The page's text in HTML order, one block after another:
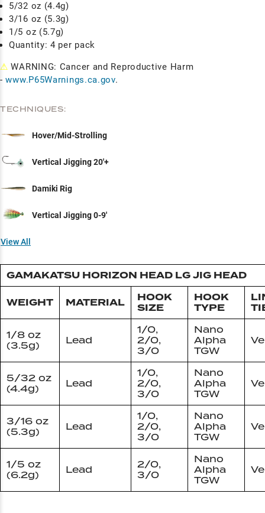
5/32 oz (4.4g)
3/16 oz (5.3g)
1/5 oz (5.7g)
Quantity: 4 per pack
⚠ WARNING: Cancer and Reproductive Harm
-www.P65Warnings.ca.gov.
TECHNIQUES:
Hover/Mid-Strolling
Vertical Jigging 20'+
Damiki Rig
Vertical Jigging 0-9'
View All
GAMAKATSU HORIZON HEAD LG JIG HEAD
WEIGHT MATERIAL
HOOK
SIZE
HOOK
TYPE
1/8 oz
(3.5g)
Lead
1/0,
2/0,
3/0
Nano
Alpha
TGW
5/32 oz
(4.4g)
Lead
1/0,
2/0,
3/0
Nano
Alpha
TGW
3/16 oz
(5.3g)
Lead
1/0,
2/0,
3/0
Nano
Alpha
TGW
1/5 oz
(6.2g)
Lead
2/0,
3/0
Nano
Alpha
TGW